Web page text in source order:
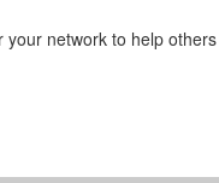
network to help